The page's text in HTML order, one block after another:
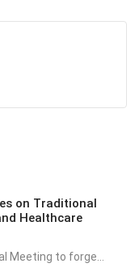
on Traditional
Healthcare
Meeting to forge...